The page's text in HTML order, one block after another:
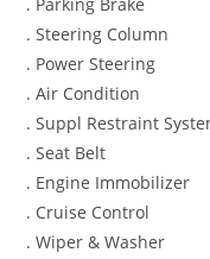
. Parking Brake
. Steering Column
. Power Steering
. Air Condition
. Suppl Restraint
. Seat Belt
. Engine Immobilizer
. Cruise Control
. Wiper & Washer